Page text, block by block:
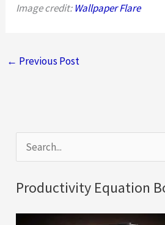
Image credit:Wallpaper Flare
← Previous Post
e
a
Productivity Equation